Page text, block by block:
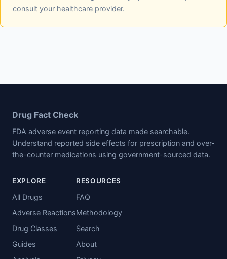
consult your healthcare provider.
Drug Fact Check
FDA adverse event reporting data made searchable.
Understand reported side effects for prescription and over-
the-counter medications using government-sourced data.
EXPLORE
All Drugs
Adverse Reactions
Drug Classes
Guides
RESOURCES
FAQ
Methodology
Search
About